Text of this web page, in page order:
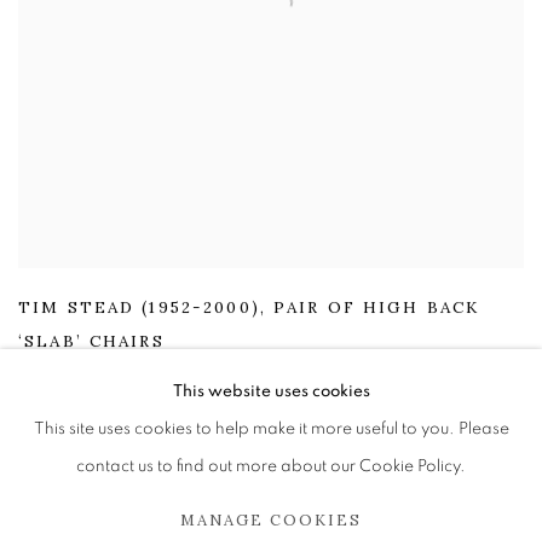
TIM STEAD (1952-2000),PAIR OF HIGH BACK
‘SLAB’ CHAIRS
This website uses cookies
This site uses cookies to help make it more useful to you. Please
contact us to find out more about our Cookie Policy.
MANAGE COOKIES